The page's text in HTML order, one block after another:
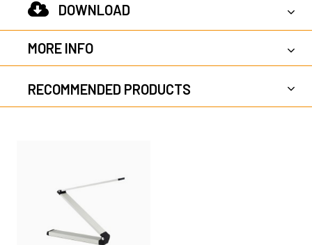
DOWNLOAD
MORE INFO
RECOMMENDED PRODUCTS